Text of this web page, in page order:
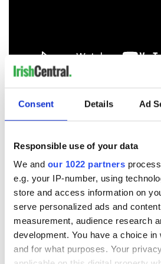
Consent Details Ad
Responsible use of your data
We and our 1022 partners
e.g. your IP-number, using
store and access information on
serve personalized ads and
measurement, audience research
development. You have a choice
and for what purposes. Your
READ NEXT
Applications open
for Tales of Two
Irish music’s
biggest party is
back as
Irish Fest unveils
2026 lineup